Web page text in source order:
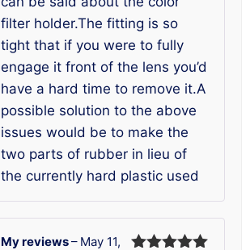
filter holder.The fitting is so
tight that if you were to fully
engage it front of the lens you’d
have a hard time to remove it.A
possible solution to the above
issues would be to make the
two parts of rubber in lieu of
the currently hard plastic used
My reviews– May 11,